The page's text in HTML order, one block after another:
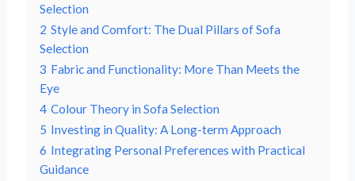
Selection
2 Style and Comfort: The Dual Pillars of Sofa
Selection
3 Fabric and Functionality: More Than Meets the
Eye
4 Colour Theory in Sofa Selection
5 Investing in Quality: A Long-term Approach
6 Integrating Personal Preferences with Practical
Guidance